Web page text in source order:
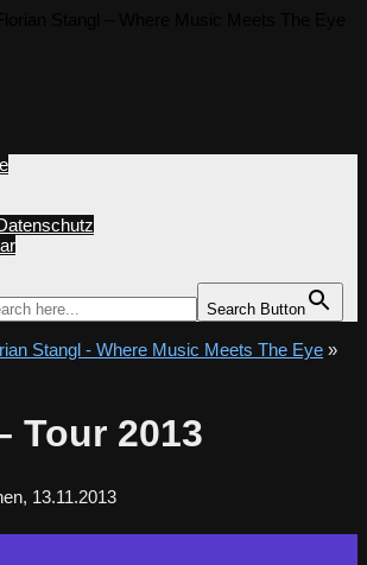
Search Button
Stangl - Where Music Meets The Eye »
Tour 2013
13.11.2013